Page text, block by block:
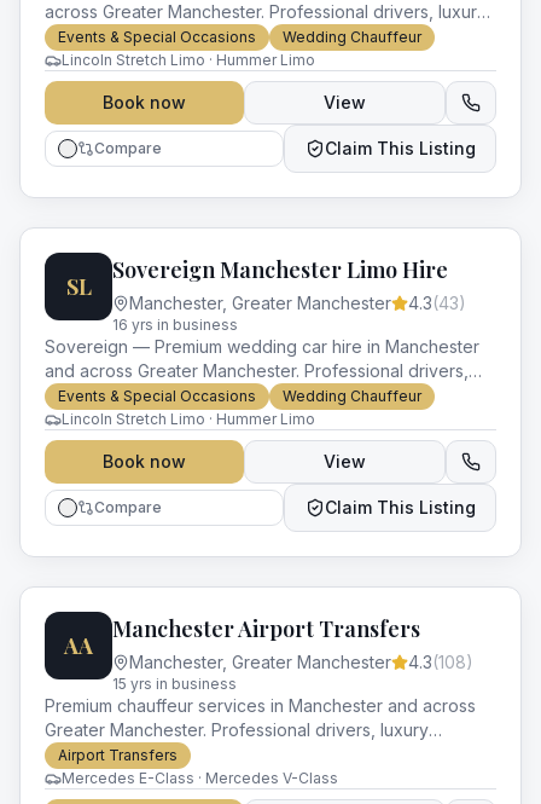
across Greater Manchester. Professional drivers, luxury
vehicles and impeccable service for every occasion.
Events & Special Occasions
Wedding Chauffeur
Lincoln Stretch Limo · Hummer Limo
Book now View
Compare Claim This Listing
SL
Sovereign Manchester Limo Hire
Manchester, Greater Manchester 4.3(43)
16 yrs in business
Sovereign — Premium wedding car hire in Manchester
and across Greater Manchester. Professional drivers,
luxury vehicles and impeccable service for every
occasion.
Events & Special Occasions
Wedding Chauffeur
Lincoln Stretch Limo · Hummer Limo
Book now View
Compare Claim This Listing
AA
Manchester Airport Transfers
Manchester, Greater Manchester 4.3(108)
15 yrs in business
Premium chauffeur services in Manchester and across
Greater Manchester. Professional drivers, luxury
vehicles and impeccable service for every occasion.
Airport Transfers
Mercedes E-Class · Mercedes V-Class